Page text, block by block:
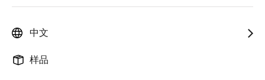
中文
样品
图
Philip Lapczynski
发表时间：2021年12月21日